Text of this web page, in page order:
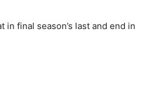
final season’s last and end in